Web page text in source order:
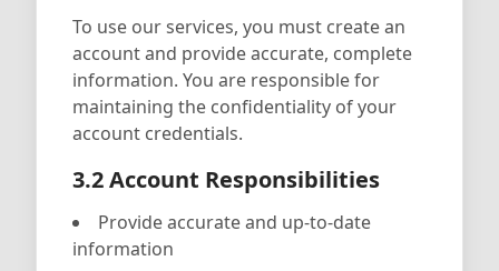
To use our services, you must create an
account and provide accurate, complete
information. You are responsible for
maintaining the confidentiality of your
account credentials.
3.2 Account Responsibilities
Provide accurate and up-to-date
information